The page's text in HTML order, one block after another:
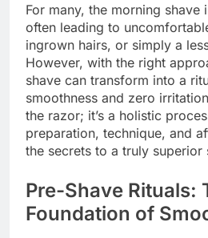
For many, the morning shave
often leading to
ingrown hairs, or simply a
However, with the right
shave can transform into a
smoothness and zero
the razor; it’s a holistic
preparation, technique, and
the secrets to a truly superior
Pre-Shave Rituals:
Foundation of